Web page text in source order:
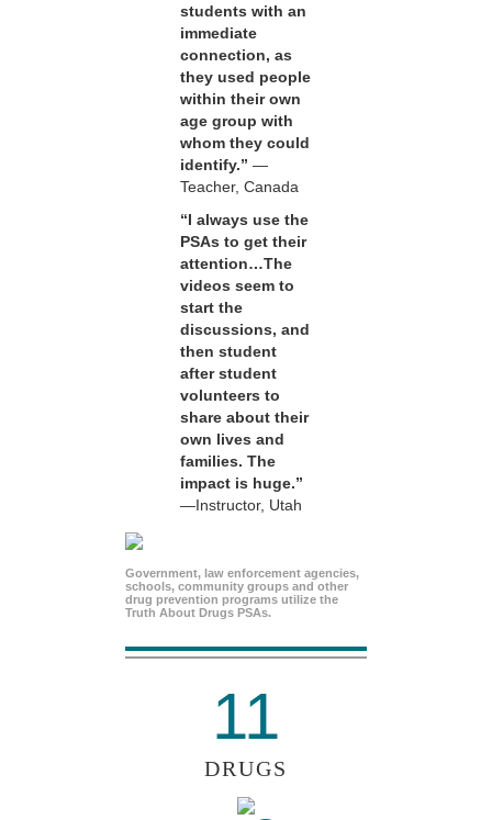
students with an
immediate
connection, as
they used people
within their own
age group with
whom they could
identify.” —
Teacher, Canada
“I always use the
PSAs to get their
attention…The
videos seem to
start the
discussions, and
then student
after student
volunteers to
share about their
own lives and
families. The
impact is huge.”
—Instructor, Utah
Government, law enforcement agencies,
schools, community groups and other
drug prevention programs utilize the
Truth About Drugs PSAs.
11
DRUGS